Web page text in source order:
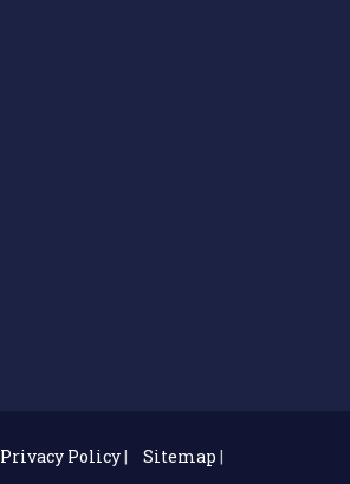
Privacy Policy| Sitemap |